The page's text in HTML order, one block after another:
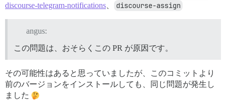
discourse-telegram-notifications
discourse-assign
angus:
この問題は、おそらくこの PR が原因です。
その可能性はあると思っていましたが、このコミットより
前のバージョンをインストールしても、同じ問題が発生し
ました